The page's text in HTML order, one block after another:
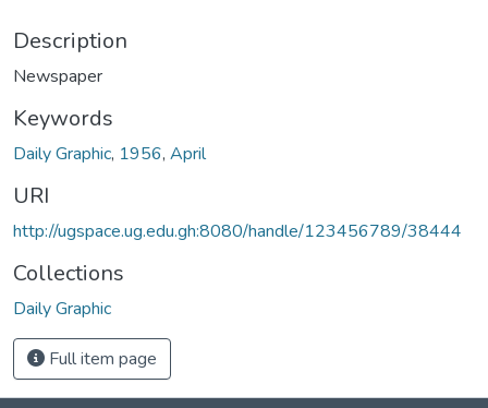
Description
Newspaper
Keywords
Daily Graphic, 1956, April
URI
http://ugspace.ug.edu.gh:8080/handle/123456789/38444
Collections
Daily Graphic
Full item page